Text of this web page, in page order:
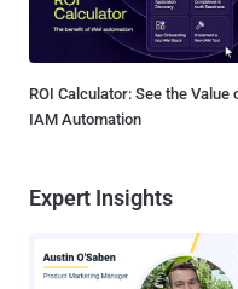
ROI Calculator: See the Value
IAM Automation
Expert Insights